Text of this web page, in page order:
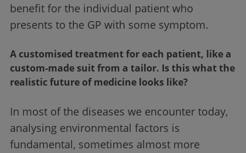
benefit for the individual patient who
presents to the GP with some symptom.
A customised treatment for each patient, like a
custom-made suit from a tailor. Is this what the
realistic future of medicine looks like?
In most of the diseases we encounter today,
analysing environmental factors is
fundamental, sometimes almost more